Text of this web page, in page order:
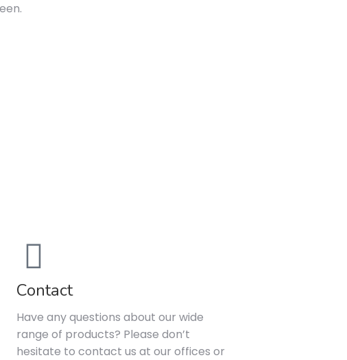
Contact
Have any questions about our wide
range of products? Please don’t
hesitate to contact us at our offices or